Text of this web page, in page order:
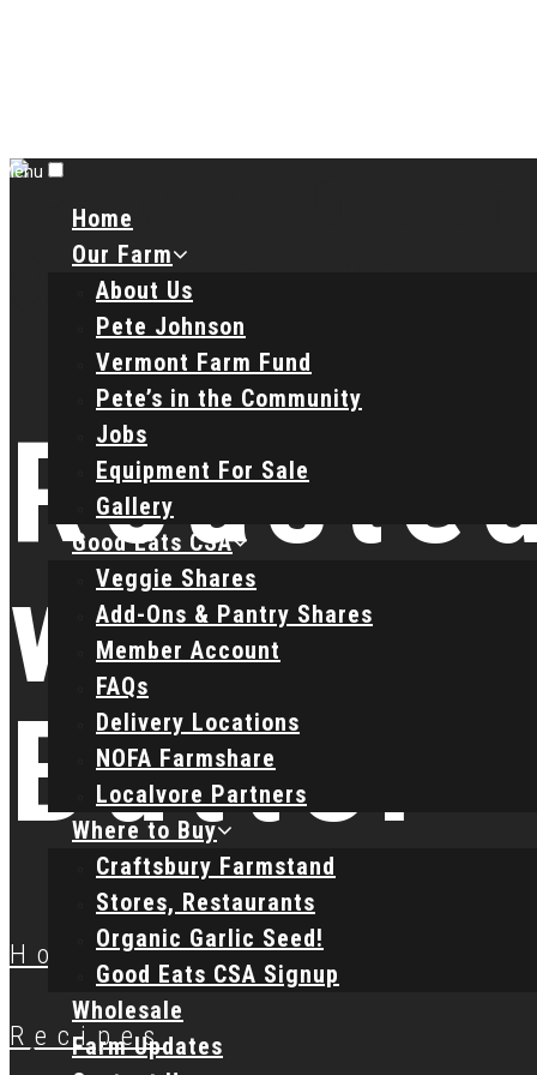
Menu
Home
Our Farm
About Us
Pete Johnson
Vermont Farm Fund
Pete’s in the Community
Jobs
Equipment For Sale
Gallery
Good Eats CSA
Veggie Shares
Add-Ons & Pantry Shares
Member Account
FAQs
Delivery Locations
NOFA Farmshare
Localvore Partners
Where to Buy
Craftsbury Farmstand
Stores, Restaurants
Organic Garlic Seed!
Good Eats CSA Signup
Wholesale
Farm Updates
with
Butter
Home
Recipes